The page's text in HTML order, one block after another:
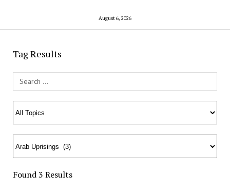
August 6, 2026
Tag Results
Search Field
Found 3 Results